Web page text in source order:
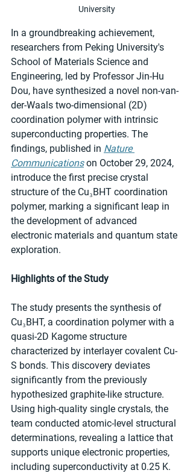
University
In a groundbreaking achievement,
researchers from Peking University's
School of Materials Science and
Engineering, led by Professor Jin-Hu
Dou, have synthesized a novel non-van-
der-Waals two-dimensional (2D)
coordination polymer with intrinsic
superconducting properties. The
findings, published in Nature
Communications on October 29, 2024,
introduce the first precise crystal
structure of the Cu₃BHT coordination
polymer, marking a significant leap in
the development of advanced
electronic materials and quantum state
exploration.
Highlights of the Study
The study presents the synthesis of
Cu₃BHT, a coordination polymer with a
quasi-2D Kagome structure
characterized by interlayer covalent Cu-
S bonds. This discovery deviates
significantly from the previously
hypothesized graphite-like structure.
Using high-quality single crystals, the
team conducted atomic-level structural
determinations, revealing a lattice that
supports unique electronic properties,
including superconductivity at 0.25 K.